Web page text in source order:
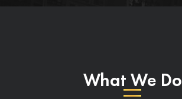
What We Do